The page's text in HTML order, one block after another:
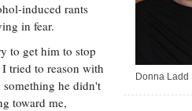
Donna Ladd
induced rants
in fear.
to get him to stop
tried to reason with
he didn't
toward me,